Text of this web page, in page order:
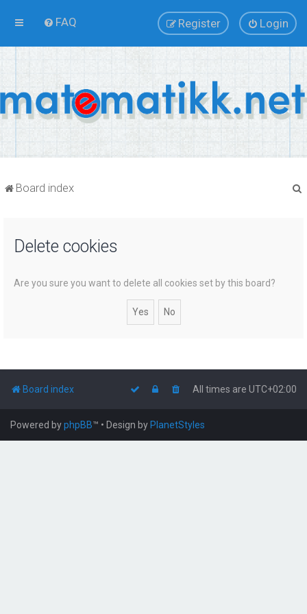
FAQ Login
Register
Board index
Delete cookies
Are you sure you want to delete all cookies set by this board?
Board index All times are UTC+02:00
Powered byphpBB™ • Design by PlanetStyles